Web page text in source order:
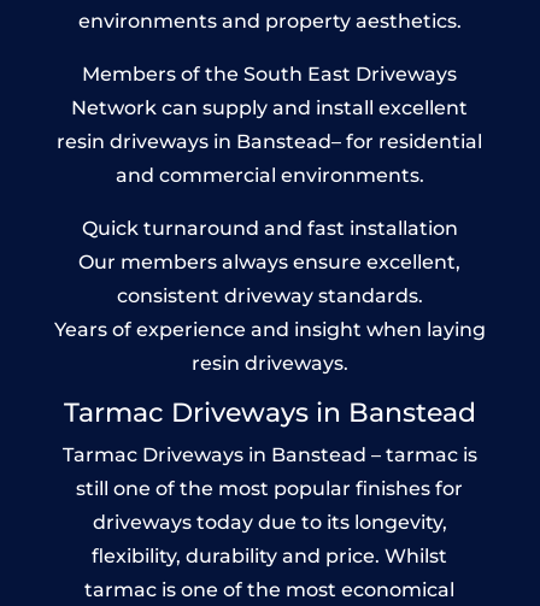
environments and property aesthetics.
Members of the South East Driveways
Network can supply and install excellent
resin driveways in Banstead– for residential
and commercial environments.
Quick turnaround and fast installation
Our members always ensure excellent,
consistent driveway standards.
Years of experience and insight when laying
resin driveways.
Tarmac Driveways in Banstead
Tarmac Driveways in Banstead – tarmac is
still one of the most popular finishes for
driveways today due to its longevity,
flexibility, durability and price. Whilst
tarmac is one of the most economical